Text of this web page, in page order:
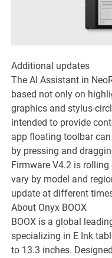
Additional updates
The AI Assistant in
based not only on
graphics and stylus-
intended to provide
app floating toolbar
by pressing and
Firmware V4.2 is
vary by model and
update at different
About Onyx BOOX
BOOX is a global
specializing in E Ink
to 13.3 inches.